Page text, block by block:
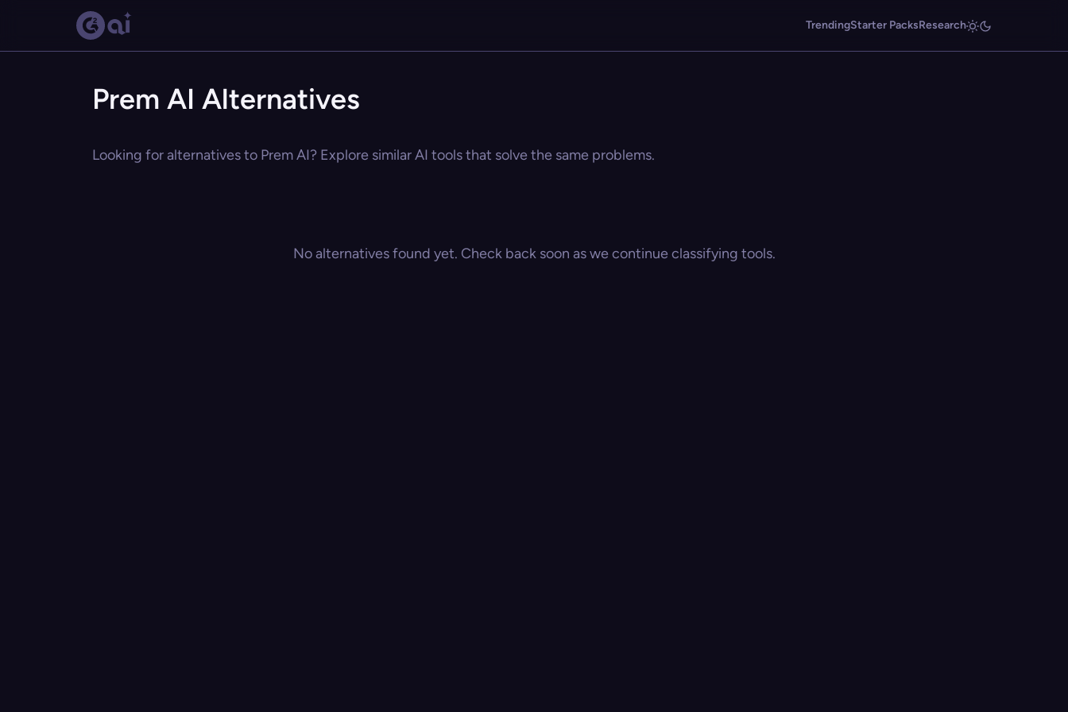
TrendingStarter PacksResearch
Prem AI Alternatives
Looking for alternatives to Prem AI? Explore similar AI tools that solve the same problems.
No alternatives found yet. Check back soon as we continue classifying tools.